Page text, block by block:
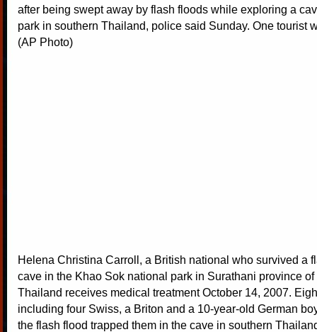
after being swept away by flash floods while exploring a
park in southern Thailand, police said Sunday. One tourist
(AP Photo)
Helena Christina Carroll, a British national who survived a
cave in the Khao Sok national park in Surathani province of
Thailand receives medical treatment October 14, 2007.
including four Swiss, a Briton and a 10-year-old German
the flash flood trapped them in the cave in southern